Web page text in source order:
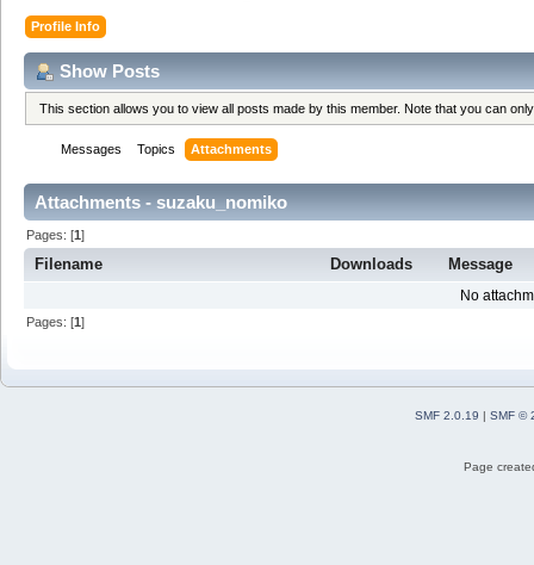
Profile Info
Show Posts
This section allows you to view all posts made by this member. Note that you can
Messages Topics Attachments
Attachments - suzaku_nomiko
Pages: [1]
Filename Downloads Message
No
Pages: [1]
SMF 2.0.19 | SMF ©
Page